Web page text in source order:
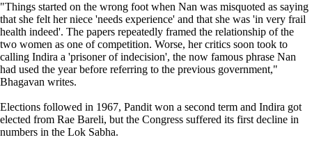
"Things started on the wrong foot when Nan was misquoted as saying
that she felt her niece 'needs experience' and that she was 'in very frail
health indeed'. The papers repeatedly framed the relationship of the
two women as one of competition. Worse, her critics soon took to
calling Indira a 'prisoner of indecision', the now famous phrase Nan
had used the year before referring to the previous government,"
Bhagavan writes.
Elections followed in 1967, Pandit won a second term and Indira got
elected from Rae Bareli, but the Congress suffered its first decline in
numbers in the Lok Sabha.